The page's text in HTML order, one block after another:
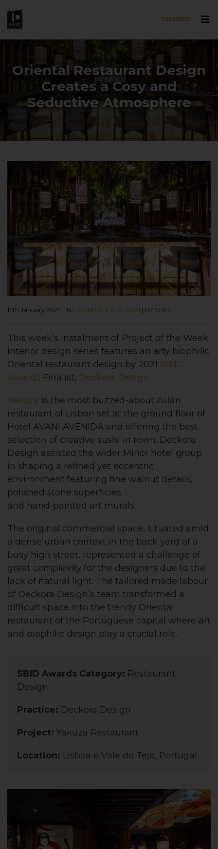
SUBSCRIBE
Oriental Restaurant Design
Creates a Cosy and
Seductive Atmosphere
12th January 2022 IN HOSPITALITY DESIGN BY SBID
This week’s instalment of Project of the Week
interior design series features an arty biophilic
Oriental restaurant design by 2021 SBID
Awards Finalist, Deckora Design.
Yakuza is the most buzzed-about Asian
restaurant of Lisbon set at the ground floor of
Hotel AVANI AVENIDA and offering the best
selection of creative sushi in town. Deckora
Design assisted the wider Minor hotel group
in shaping a refined yet eccentric
environment featuring fine walnut details,
polished stone superficies
and hand-painted art murals.
The original commercial space, situated amid
a dense urban context in the back yard of a
busy high street, represented a challenge of
great complexity for the designers due to the
lack of natural light. The tailored made labour
of Deckora Design’s team transformed a
difficult space into the trendy Oriental
restaurant of the Portuguese capital where art
and biophilic design play a crucial role.
SBID Awards Category: Restaurant
Design
Practice: Deckora Design
Project: Yakuza Restaurant
Location: Lisboa e Vale do Tejo, Portugal